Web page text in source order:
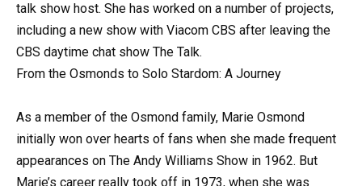
talk show host. She has worked on a number of projects,
including a new show with Viacom CBS after leaving the
CBS daytime chat show The Talk.
From the Osmonds to Solo Stardom: A Journey
As a member of the Osmond family, Marie Osmond
initially won over hearts of fans when she made frequent
appearances on The Andy Williams Show in 1962. But
Marie’s career really took off in 1973, when she was